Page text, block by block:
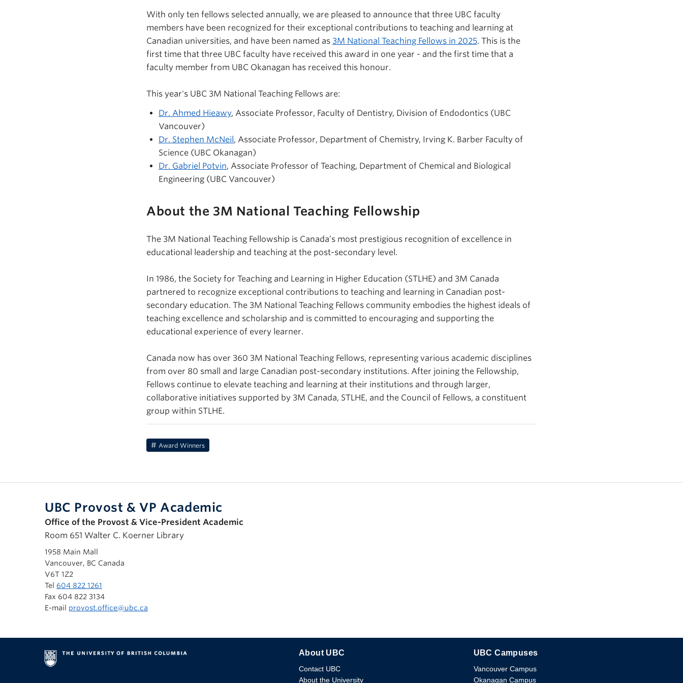
With only ten fellows selected annually, we are pleased to announce that three UBC faculty
members have been recognized for their exceptional contributions to teaching and learning at
Canadian universities, and have been named as 3M National Teaching Fellows in 2025. This is the
first time that three UBC faculty have received this award in one year - and the first time that a
faculty member from UBC Okanagan has received this honour.
This year's UBC 3M National Teaching Fellows are:
Dr. Ahmed Hieawy, Associate Professor, Faculty of Dentistry, Division of Endodontics (UBC
Vancouver)
Dr. Stephen McNeil, Associate Professor, Department of Chemistry, Irving K. Barber Faculty of
Science (UBC Okanagan)
Dr. Gabriel Potvin, Associate Professor of Teaching, Department of Chemical and Biological
Engineering (UBC Vancouver)
About the 3M National Teaching Fellowship
The 3M National Teaching Fellowship is Canada’s most prestigious recognition of excellence in
educational leadership and teaching at the post-secondary level.
In 1986, the Society for Teaching and Learning in Higher Education (STLHE) and 3M Canada
partnered to recognize exceptional contributions to teaching and learning in Canadian post-
secondary education. The 3M National Teaching Fellows community embodies the highest ideals of
teaching excellence and scholarship and is committed to encouraging and supporting the
educational experience of every learner.
Canada now has over 360 3M National Teaching Fellows, representing various academic disciplines
from over 80 small and large Canadian post-secondary institutions. After joining the Fellowship,
Fellows continue to elevate teaching and learning at their institutions and through larger,
collaborative initiatives supported by 3M Canada, STLHE, and the Council of Fellows, a constituent
group within STLHE.
Award Winners
UBC Provost & VP Academic
Office of the Provost & Vice-President Academic
Room 651 Walter C. Koerner Library
1958 Main Mall
Vancouver, BC Canada
V6T 1Z2
Tel 604 822 1261
Fax 604 822 3134
E-mail provost.office@ubc.ca
The University of British Columbia
About UBC
Contact UBC
About the University
UBC Campuses
Vancouver Campus
Okanagan Campus